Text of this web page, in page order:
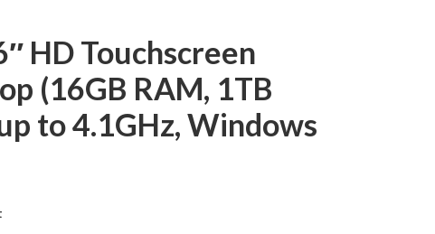
HD Touchscreen
(16GB RAM, 1TB
to 4.1GHz, Windows